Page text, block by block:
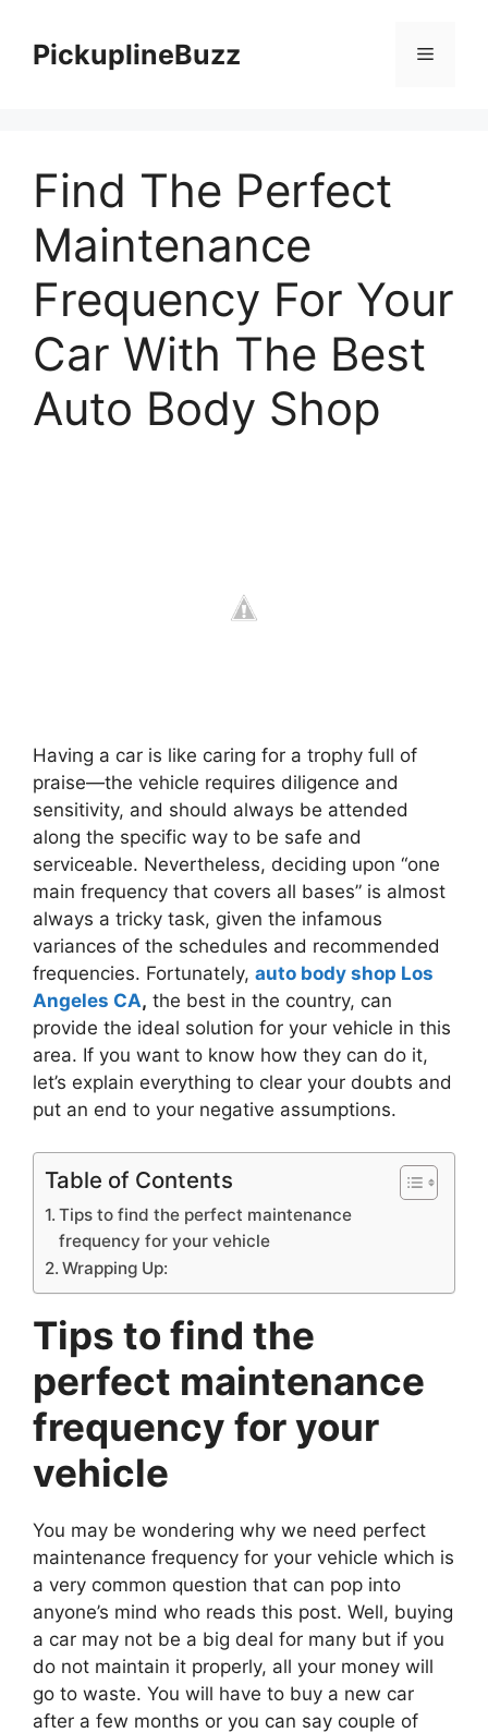
contentPickuplineBuzz Menu
Find The Perfect
Maintenance
Frequency For Your
Car With The Best
Auto Body Shop
Having a car is like caring for a trophy full of
praise—the vehicle requires diligence and
sensitivity, and should always be attended
along the specific way to be safe and
serviceable. Nevertheless, deciding upon “one
main frequency that covers all bases” is almost
always a tricky task, given the infamous
variances of the schedules and recommended
frequencies. Fortunately, auto body shop Los
Angeles CA, the best in the country, can
provide the ideal solution for your vehicle in this
area. If you want to know how they can do it,
let’s explain everything to clear your doubts and
put an end to your negative assumptions.
Table of Contents
Tips to find the perfect maintenance
frequency for your vehicle
Wrapping Up:
Tips to find the
perfect maintenance
frequency for your
vehicle
You may be wondering why we need perfect
maintenance frequency for your vehicle which is
a very common question that can pop into
anyone’s mind who reads this post. Well, buying
a car may not be a big deal for many but if you
do not maintain it properly, all your money will
go to waste. You will have to buy a new car
after a few months or you can say couple of